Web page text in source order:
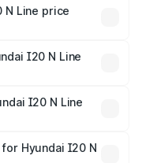
lakhs.
N Line price
fees, and optional
I20 N Line
I20 N Line
in India,
Hyundai I20 N